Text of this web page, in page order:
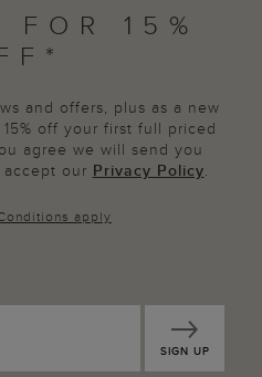
15%
and offers, plus as a new
off your first full priced
agree we will send you
our Privacy Policy.
apply
SIGN UP